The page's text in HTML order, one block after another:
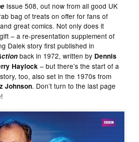
Issue 508, out now from all good UK
bag of treats on offer for fans of
great comics. Not only does it
– a re-presentation supplement of
Dalek story first published in
back in 1972, written by Dennis
Haylock – but there’s the start of a
too, also set in the 1970s from
Johnson. Don’t turn to the last page